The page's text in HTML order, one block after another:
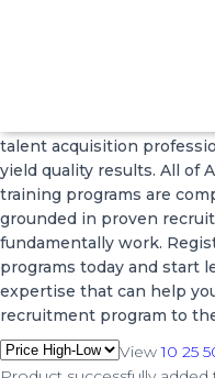
talent acquisition
yield quality results. All of
training programs are
grounded in proven
fundamentally work.
programs today and start
expertise that can help
recruitment program to
View10 25